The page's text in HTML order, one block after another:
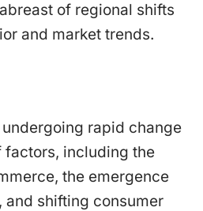
of regional shifts
and market trends.
rapid change
factors, including the
the emergence
and shifting consumer